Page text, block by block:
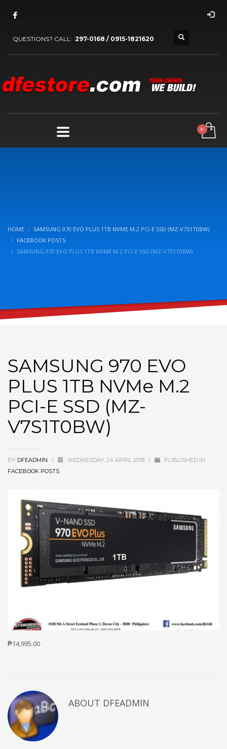
QUESTIONS? CALL: 297-0168 / 0915-1821620
HOME
SAMSUNG 970 EVO PLUS 1TB NVME M.2 PCI-E SSD (MZ-V7S1T0BW)
FACEBOOK POSTS
SAMSUNG 970 EVO PLUS 1TB NVME M.2 PCI-E SSD (MZ-V7S1T0BW)
SAMSUNG 970 EVO
PLUS 1TB NVMe M.2
PCI-E SSD (MZ-
V7S1T0BW)
BY DFEADMIN / WEDNESDAY, 24 APRIL 2019 /
PUBLISHED IN
FACEBOOK POSTS
₱14,995.00
ABOUT DFEADMIN